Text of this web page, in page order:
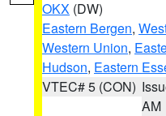
OKX (DW)
Eastern Bergen,
Western Union,
Hudson, Eastern
VTEC# 5 (CON)
AM